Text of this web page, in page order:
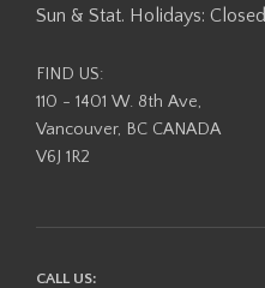
Sun & Stat. Holidays: Closed
FIND US:
110 - 1401 W. 8th Ave,
Vancouver, BC CANADA
V6J 1R2
CALL US: